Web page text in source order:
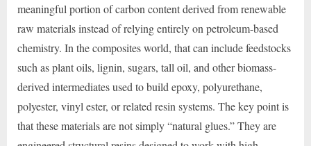
meaningful portion of carbon content derived from renewable
raw materials instead of relying entirely on petroleum-based
chemistry. In the composites world, that can include feedstocks
such as plant oils, lignin, sugars, tall oil, and other biomass-
derived intermediates used to build epoxy, polyurethane,
polyester, vinyl ester, or related resin systems. The key point is
that these materials are not simply “natural glues.” They are